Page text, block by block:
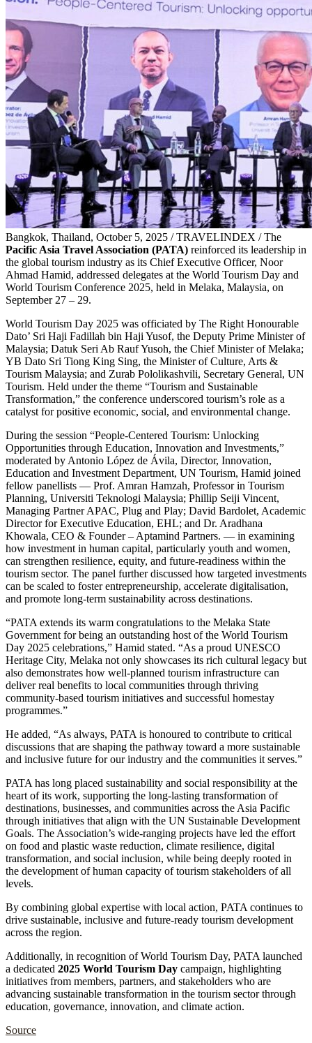
Bangkok, Thailand, October 5, 2025 / TRAVELINDEX / The
Pacific Asia Travel Association (PATA) reinforced its leadership in
the global tourism industry as its Chief Executive Officer, Noor
Ahmad Hamid, addressed delegates at the World Tourism Day and
World Tourism Conference 2025, held in Melaka, Malaysia, on
September 27 – 29.
World Tourism Day 2025 was officiated by The Right Honourable
Dato’ Sri Haji Fadillah bin Haji Yusof, the Deputy Prime Minister of
Malaysia; Datuk Seri Ab Rauf Yusoh, the Chief Minister of Melaka;
YB Dato Sri Tiong King Sing, the Minister of Culture, Arts &
Tourism Malaysia; and Zurab Pololikashvili, Secretary General, UN
Tourism. Held under the theme “Tourism and Sustainable
Transformation,” the conference underscored tourism’s role as a
catalyst for positive economic, social, and environmental change.
During the session “People-Centered Tourism: Unlocking
Opportunities through Education, Innovation and Investments,”
moderated by Antonio López de Ávila, Director, Innovation,
Education and Investment Department, UN Tourism, Hamid joined
fellow panellists — Prof. Amran Hamzah, Professor in Tourism
Planning, Universiti Teknologi Malaysia; Phillip Seiji Vincent,
Managing Partner APAC, Plug and Play; David Bardolet, Academic
Director for Executive Education, EHL; and Dr. Aradhana
Khowala, CEO & Founder – Aptamind Partners. — in examining
how investment in human capital, particularly youth and women,
can strengthen resilience, equity, and future-readiness within the
tourism sector. The panel further discussed how targeted investments
can be scaled to foster entrepreneurship, accelerate digitalisation,
and promote long-term sustainability across destinations.
“PATA extends its warm congratulations to the Melaka State
Government for being an outstanding host of the World Tourism
Day 2025 celebrations,” Hamid stated. “As a proud UNESCO
Heritage City, Melaka not only showcases its rich cultural legacy but
also demonstrates how well-planned tourism infrastructure can
deliver real benefits to local communities through thriving
community-based tourism initiatives and successful homestay
programmes.”
He added, “As always, PATA is honoured to contribute to critical
discussions that are shaping the pathway toward a more sustainable
and inclusive future for our industry and the communities it serves.”
PATA has long placed sustainability and social responsibility at the
heart of its work, supporting the long-lasting transformation of
destinations, businesses, and communities across the Asia Pacific
through initiatives that align with the UN Sustainable Development
Goals. The Association’s wide-ranging projects have led the effort
on food and plastic waste reduction, climate resilience, digital
transformation, and social inclusion, while being deeply rooted in
the development of human capacity of tourism stakeholders of all
levels.
By combining global expertise with local action, PATA continues to
drive sustainable, inclusive and future-ready tourism development
across the region.
Additionally, in recognition of World Tourism Day, PATA launched
a dedicated 2025 World Tourism Day campaign, highlighting
initiatives from members, partners, and stakeholders who are
advancing sustainable transformation in the tourism sector through
education, governance, innovation, and climate action.
Source